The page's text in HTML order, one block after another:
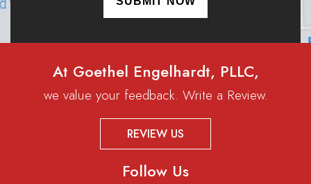
At Goethel Engelhardt, PLLC,
we value your feedback. Write a Review.
REVIEW US
Follow Us